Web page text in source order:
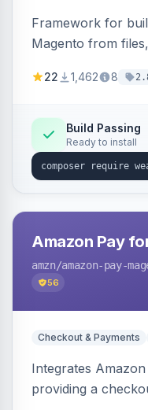
Framework for
Magento from
filters, writers,
22 1,462 8
Build Passing
Ready to install
Amazon Pay
amzn/amazon-pay-
56
Checkout & Payments
Integrates
providing a